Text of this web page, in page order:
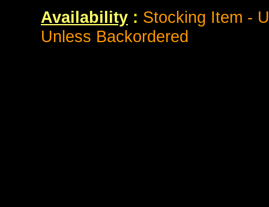
Availability : Stocking Item -
Unless Backordered